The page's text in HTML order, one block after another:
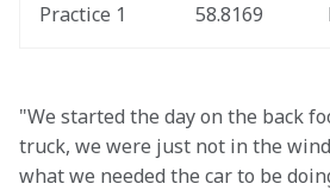
Practice 1 58.8169
"We started the day on the back
truck, we were just not in the
what we needed the car to be